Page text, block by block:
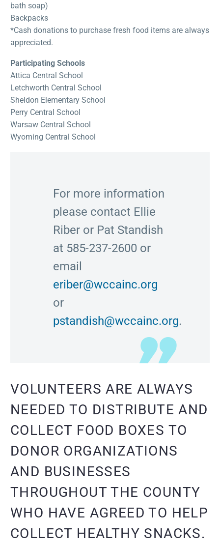
bath soap)
Backpacks
*Cash donations to purchase fresh food items are always
appreciated.
Participating Schools
Attica Central School
Letchworth Central School
Sheldon Elementary School
Perry Central School
Warsaw Central School
Wyoming Central School
For more information
please contact Ellie
Riber or Pat Standish
at 585-237-2600 or
email
eriber@wccainc.org
or
pstandish@wccainc.org.
VOLUNTEERS ARE ALWAYS
NEEDED TO DISTRIBUTE AND
COLLECT FOOD BOXES TO
DONOR ORGANIZATIONS
AND BUSINESSES
THROUGHOUT THE COUNTY
WHO HAVE AGREED TO HELP
COLLECT HEALTHY SNACKS.